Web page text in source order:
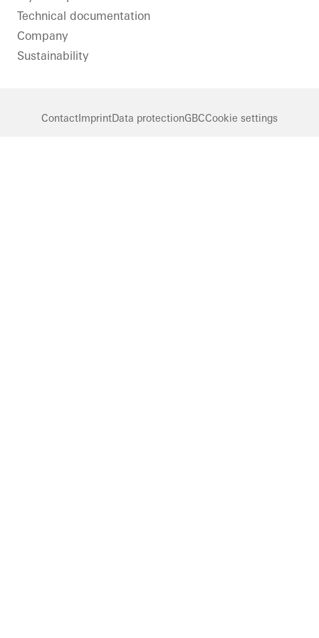
Technical documentation
Company
Sustainability
ContactImprintData protectionGBCCookie settings